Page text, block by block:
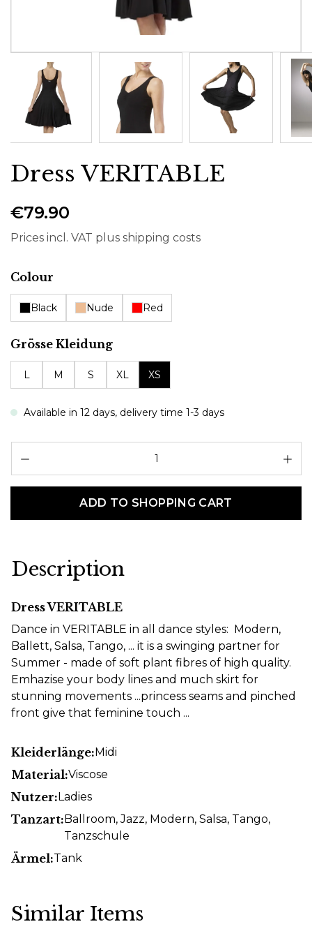
Dress VERITABLE
€79.90
Prices incl. VAT plus shipping costs
Select
Colour
Black Nude Red
Select
Grösse Kleidung
L M S XL XS
Available in 12 days, delivery time 1-3 days
ADD TO SHOPPING CART
Description
Dress VERITABLE
Dance in VERITABLE in all dance styles: Modern,
Ballett, Salsa, Tango, ... it is a swinging partner for
Summer - made of soft plant fibres of high quality.
Emhazise your body lines and much skirt for
stunning movements ...princess seams and pinched
front give that feminine touch ...
Kleiderlänge:Midi
Material:Viscose
Nutzer:Ladies
Tanzart:Ballroom, Jazz, Modern, Salsa, Tango,
Tanzschule
Ärmel:Tank
Similar Items